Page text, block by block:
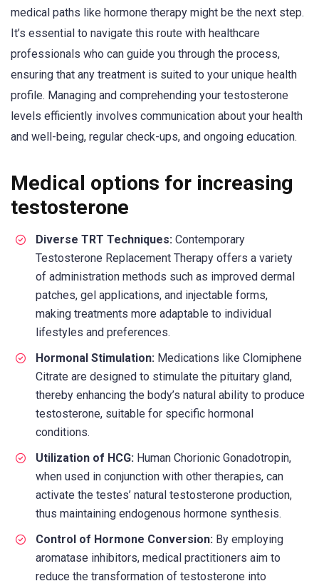
medical paths like hormone therapy might be the next step.
It’s essential to navigate this route with healthcare
professionals who can guide you through the process,
ensuring that any treatment is suited to your unique health
profile. Managing and comprehending your testosterone
levels efficiently involves communication about your health
and well-being, regular check-ups, and ongoing education.
Medical options for increasing
testosterone
Diverse TRT Techniques: Contemporary
Testosterone Replacement Therapy offers a variety
of administration methods such as improved dermal
patches, gel applications, and injectable forms,
making treatments more adaptable to individual
lifestyles and preferences.
Hormonal Stimulation: Medications like Clomiphene
Citrate are designed to stimulate the pituitary gland,
thereby enhancing the body’s natural ability to produce
testosterone, suitable for specific hormonal
conditions.
Utilization of HCG: Human Chorionic Gonadotropin,
when used in conjunction with other therapies, can
activate the testes’ natural testosterone production,
thus maintaining endogenous hormone synthesis.
Control of Hormone Conversion: By employing
aromatase inhibitors, medical practitioners aim to
reduce the transformation of testosterone into